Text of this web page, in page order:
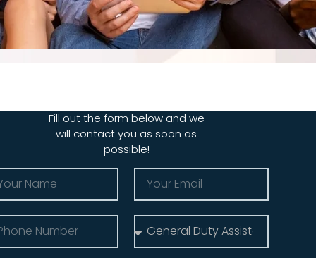
Fill out the form below and we
will contact you as soon as
possible!